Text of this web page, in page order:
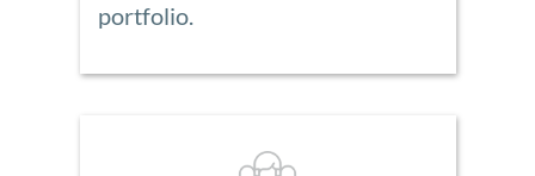
portfolio.